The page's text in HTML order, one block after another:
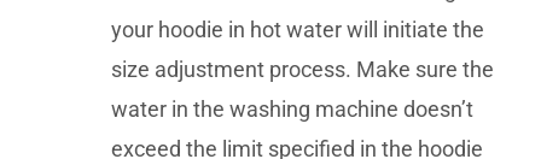
your hoodie in hot water will initiate the
size adjustment process. Make sure the
water in the washing machine doesn’t
exceed the limit specified in the hoodie